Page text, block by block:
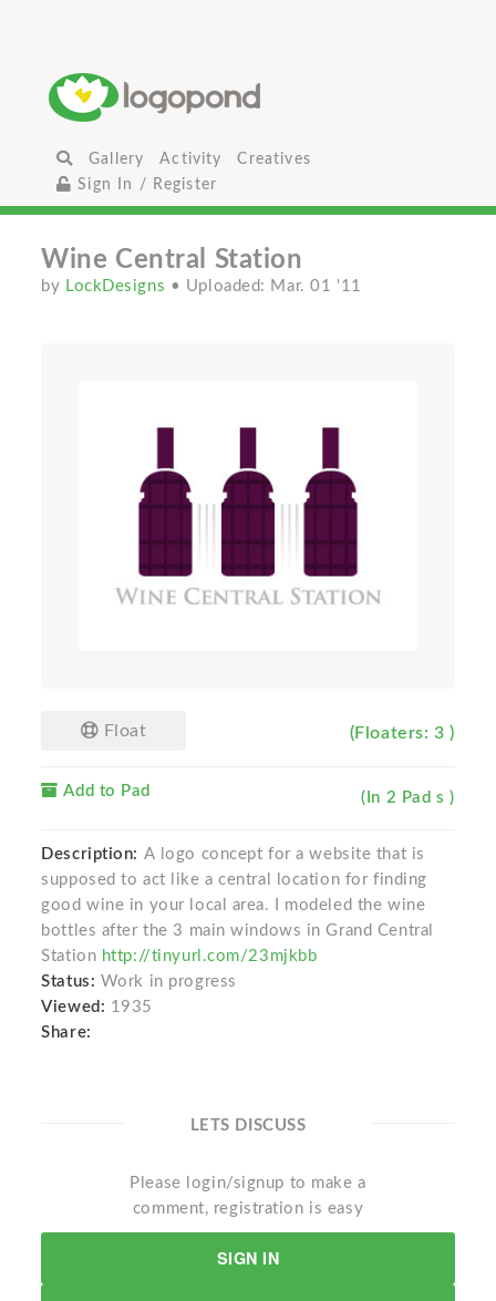
Gallery Activity
Creatives
Sign In / Register
Wine Central Station
by LockDesigns • Uploaded: Mar. 01 '11
Float (Floaters: 3 )
Add to Pad (In 2 Pad s )
Description: A logo concept for a website that is
supposed to act like a central location for finding
good wine in your local area. I modeled the wine
bottles after the 3 main windows in Grand Central
Station http://tinyurl.com/23mjkbb
Status: Work in progress
Viewed: 1935
Share:
LETS DISCUSS
Please login/signup to make a
comment, registration is easy
SIGN IN